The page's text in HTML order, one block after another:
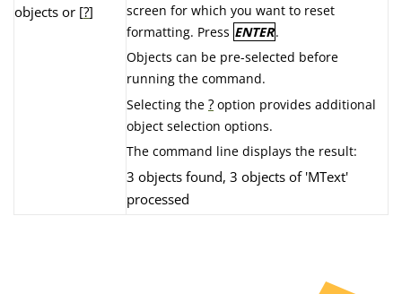
objects or [?]
screen for which you want to reset
formatting. Press ENTER.
Objects can be pre-selected before
running the command.
Selecting the ? option provides additional
object selection options.
The command line displays the result:
3 objects found, 3 objects of 'MText'
processed